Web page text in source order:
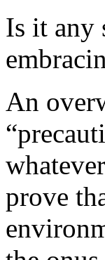
Is it any
An
prove